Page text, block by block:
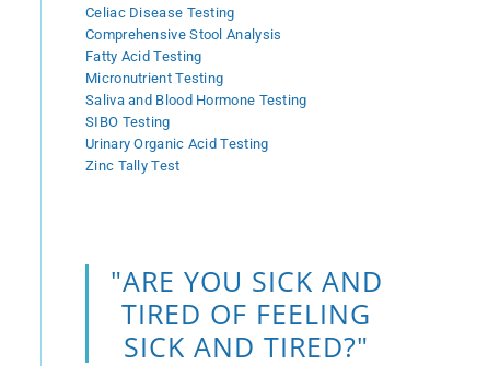
Celiac Disease Testing
Comprehensive Stool Analysis
Fatty Acid Testing
Micronutrient Testing
Saliva and Blood Hormone Testing
SIBO Testing
Urinary Organic Acid Testing
Zinc Tally Test
"ARE YOU SICK AND
TIRED OF FEELING
SICK AND TIRED?"